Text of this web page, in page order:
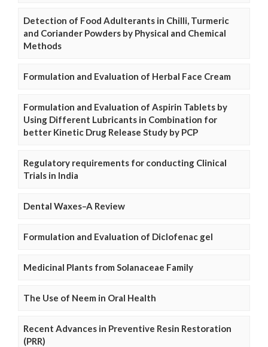
Detection of Food Adulterants in Chilli, Turmeric
and Coriander Powders by Physical and Chemical
Methods
Formulation and Evaluation of Herbal Face Cream
Formulation and Evaluation of Aspirin Tablets by
Using Different Lubricants in Combination for
better Kinetic Drug Release Study by PCP
Regulatory requirements for conducting Clinical
Trials in India
Dental Waxes–A Review
Formulation and Evaluation of Diclofenac gel
Medicinal Plants from Solanaceae Family
The Use of Neem in Oral Health
Recent Advances in Preventive Resin Restoration
(PRR)